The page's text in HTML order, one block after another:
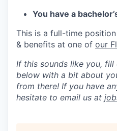
You have a
This is a full-time
& benefits at one of our
If this sounds like you,
below with a bit about
from there! If you have
hesitate to email us at